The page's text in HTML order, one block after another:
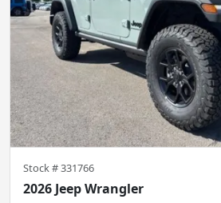
Stock #331766
2026 Jeep Wrangler